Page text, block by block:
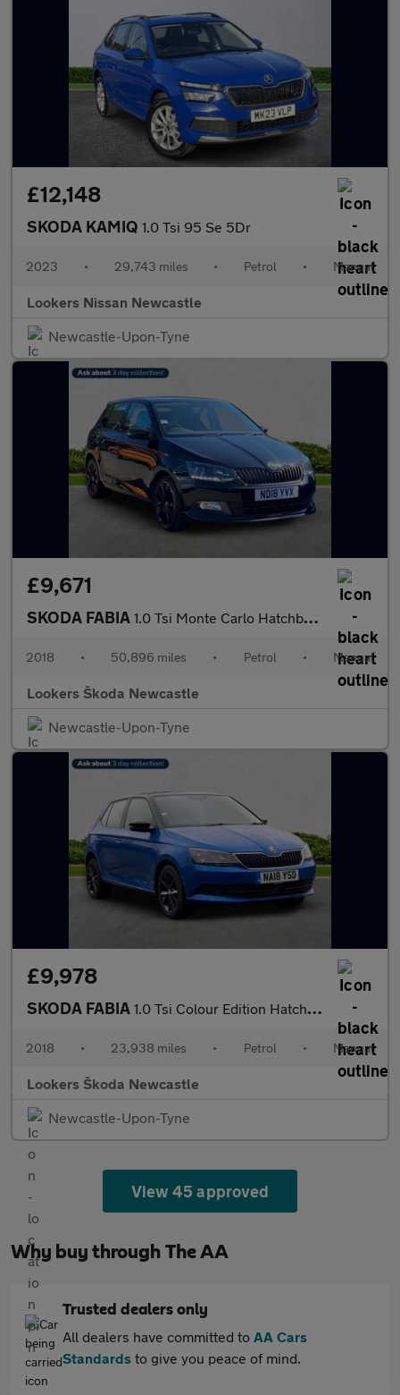
£12,148
SKODA KAMIQ 1.0 Tsi 95 Se 5Dr
2023 • 29,743 miles • Petrol • Manual
Lookers Nissan Newcastle
Newcastle-Upon-Tyne
£9,671
SKODA FABIA 1.0 Tsi Monte Carlo Hatchback 5Dr Petrol Manual Euro 6 (S/S) (11
2018 • 50,896 miles • Petrol • Manual
Lookers Škoda Newcastle
Newcastle-Upon-Tyne
£9,978
SKODA FABIA 1.0 Tsi Colour Edition Hatchback 5Dr Petrol Manual Euro 6 (S/S)
2018 • 23,938 miles • Petrol • Manual
Lookers Škoda Newcastle
Newcastle-Upon-Tyne
View 45 approved
Why buy through The AA
Trusted dealers only
All dealers have committed to AA Cars
Standards to give you peace of mind.